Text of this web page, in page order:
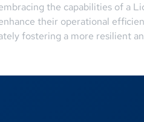
the capabilities of a
their operational
fostering a more resilient